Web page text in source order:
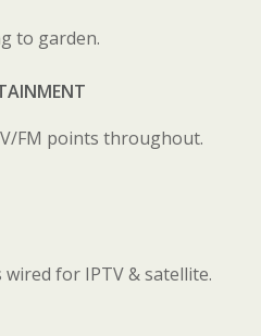
to garden.
FM points throughout.
for IPTV & satellite.